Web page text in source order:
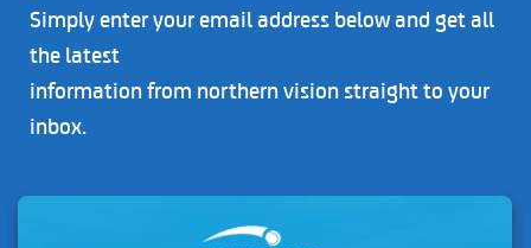
Simply enter your email address below and get all
the latest
information from northern vision straight to your
inbox.